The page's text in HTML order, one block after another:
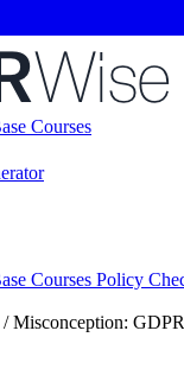
Courses
Courses Policy
/ Misconception: